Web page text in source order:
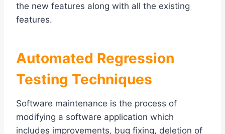
the new features along with all the existing
features.
Automated Regression
Testing Techniques
Software maintenance is the process of
modifying a software application which
includes improvements, bug fixing, deletion of